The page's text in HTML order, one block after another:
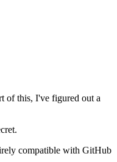
of this, I've figured out a
compatible with GitHub